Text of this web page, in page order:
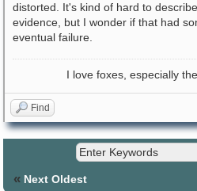
distorted. It's kind of hard to
evidence, but I wonder if that had
eventual failure.
I love foxes, especially
Find
« Next Oldest